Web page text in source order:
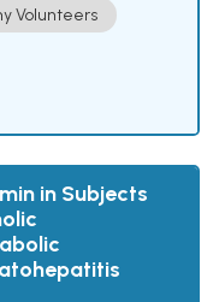
Volunteers
in Subjects